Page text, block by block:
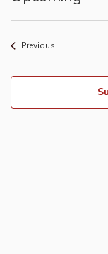
Select
Previous